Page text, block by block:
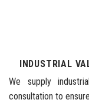
INDUSTRIAL
We supply
consultation to